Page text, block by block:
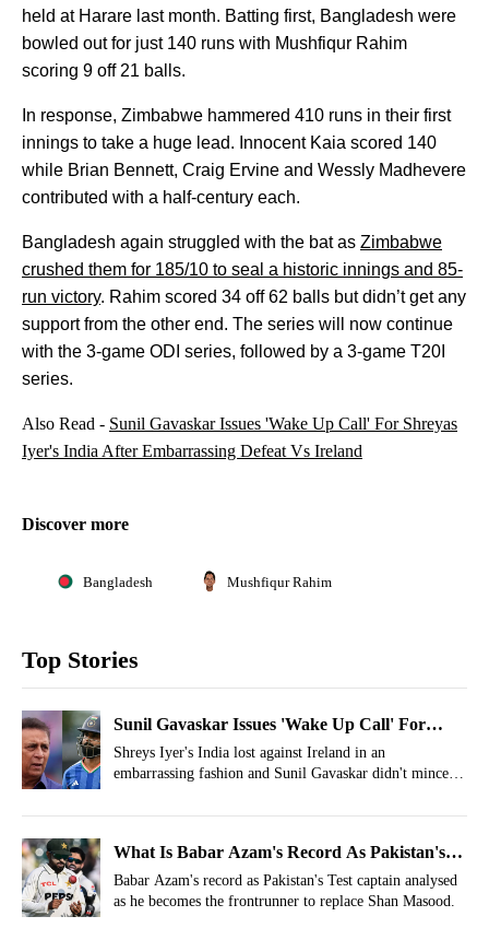
held at Harare last month. Batting first, Bangladesh were
bowled out for just 140 runs with Mushfiqur Rahim
scoring 9 off 21 balls.
In response, Zimbabwe hammered 410 runs in their first
innings to take a huge lead. Innocent Kaia scored 140
while Brian Bennett, Craig Ervine and Wessly Madhevere
contributed with a half-century each.
Bangladesh again struggled with the bat as Zimbabwe
crushed them for 185/10 to seal a historic innings and 85-
run victory. Rahim scored 34 off 62 balls but didn’t get any
support from the other end. The series will now continue
with the 3-game ODI series, followed by a 3-game T20I
series.
Also Read - Sunil Gavaskar Issues 'Wake Up Call' For Shreyas
Iyer's India After Embarrassing Defeat Vs Ireland
Discover more
Bangladesh Mushfiqur Rahim
Top Stories
Sunil Gavaskar Issues 'Wake Up Call' For
Shreyas Iyer's India After Embarrassing Defeat
Vs Ireland
Shreys Iyer's India lost against Ireland in an
embarrassing fashion and Sunil Gavaskar didn't mince
horrendous performance.
What Is Babar Azam's Record As Pakistan's
Test Captain Before 2026 Reappointment?
Babar Azam's record as Pakistan's Test captain analysed
as he becomes the frontrunner to replace Shan Masood.